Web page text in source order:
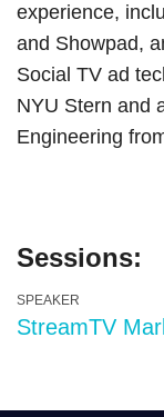
experience,
and Showpad,
Social TV ad
NYU Stern and
Engineering
Sessions:
SPEAKER
StreamTV